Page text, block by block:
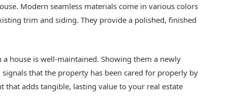
Modern seamless materials come in various colors
trim and siding. They provide a polished, finished
house is well-maintained. Showing them a newly
that the property has been cared for properly by
adds tangible, lasting value to your real estate